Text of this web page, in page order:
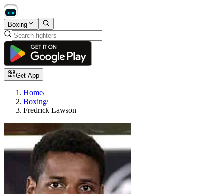
Boxing
Get App
Home/
Boxing/
Fredrick Lawson